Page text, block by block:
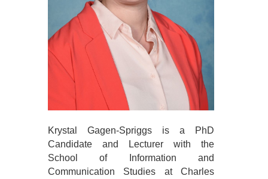
Krystal Gagen-Spriggs is a PhD
Candidate and Lecturer with the
School of Information and
Communication Studies at Charles